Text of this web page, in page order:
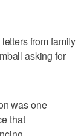
from family
asking for
was one
that